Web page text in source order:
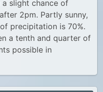
a slight chance of
2pm. Partly sunny,
precipitation is 70%.
a tenth and quarter of
possible in